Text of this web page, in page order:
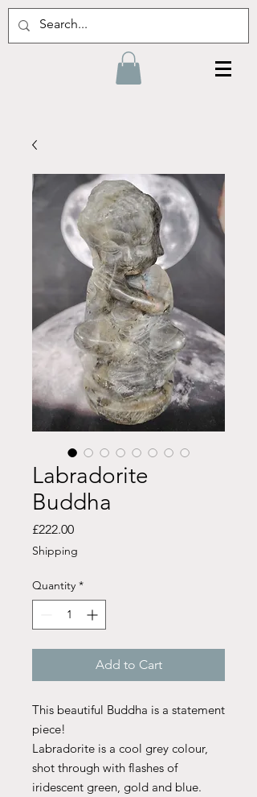
Labradorite
Buddha
£222.00Price
Shipping
Quantity *
Add to Cart
This beautiful Buddha is a statement
piece!
Labradorite is a cool grey colour,
shot through with flashes of
iridescent green, gold and blue.